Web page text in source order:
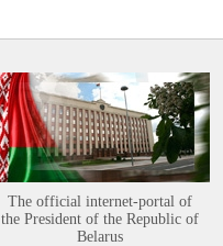
The official internet-portal of
the President of the Republic of
Belarus